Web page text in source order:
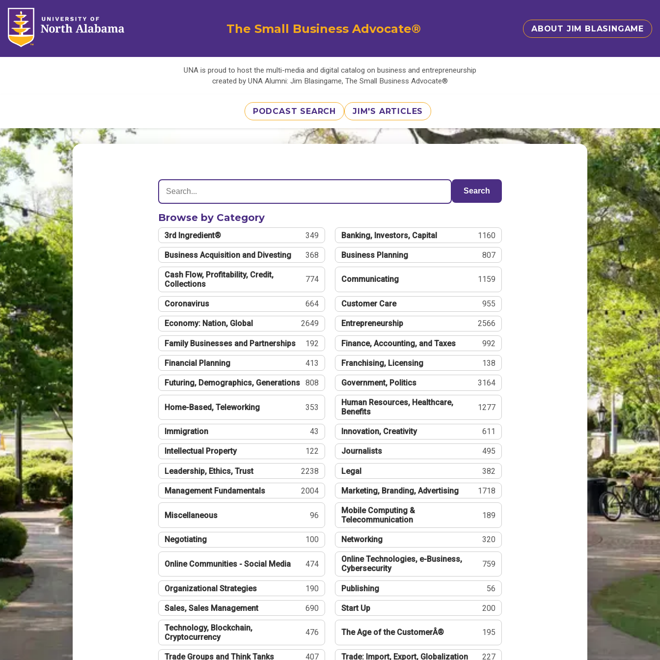
The Small Business Advocate® ABOUT JIM BLASINGAME
UNA is proud to host the multi-media and digital catalog on business and entrepreneurship
created by UNA Alumni: Jim Blasingame, The Small Business Advocate®
PODCAST SEARCH JIM'S ARTICLES
Search
Browse by Category
3rd Ingredient® 349 Banking, Investors, Capital 1160
Business Acquisition and Divesting 368 Business Planning 807
Cash Flow, Profitability, Credit,
Collections
774 Communicating 1159
Coronavirus 664 Customer Care 955
Economy: Nation, Global 2649 Entrepreneurship 2566
Family Businesses and Partnerships 192 Finance, Accounting, and Taxes 992
Financial Planning 413 Franchising, Licensing 138
Futuring, Demographics, Generations 808 Government, Politics 3164
Home-Based, Teleworking 353
Human Resources, Healthcare,
Benefits
1277
Immigration 43 Innovation, Creativity 611
Intellectual Property 122 Journalists 495
Leadership, Ethics, Trust 2238 Legal 382
Management Fundamentals 2004 Marketing, Branding, Advertising 1718
Miscellaneous 96
Mobile Computing &
Telecommunication
189
Negotiating 100 Networking 320
Online Communities - Social Media 474
Online Technologies, e-Business,
Cybersecurity
759
Organizational Strategies 190 Publishing 56
Sales, Sales Management 690 Start Up 200
Technology, Blockchain,
Cryptocurrency
476 The Age of the CustomerÂ® 195
Trade Groups and Think Tanks 407 Trade: Import, Export, Globalization 227